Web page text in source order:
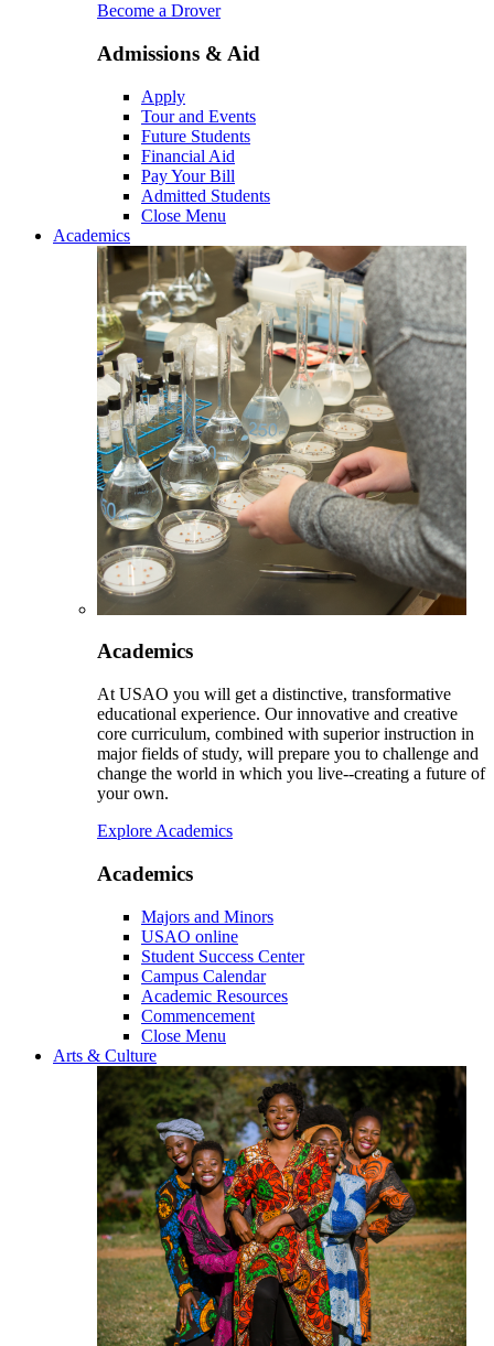
Become a Drover
Admissions & Aid
Apply
Tour and Events
Future Students
Financial Aid
Pay Your Bill
Admitted Students
Close Menu
Academics
Academics
At USAO you will get a distinctive, transformative
educational experience. Our innovative and creative
core curriculum, combined with superior instruction in
major fields of study, will prepare you to challenge and
change the world in which you live--creating a future of
your own.
Explore Academics
Academics
Majors and Minors
USAO online
Student Success Center
Campus Calendar
Academic Resources
Commencement
Close Menu
Arts & Culture